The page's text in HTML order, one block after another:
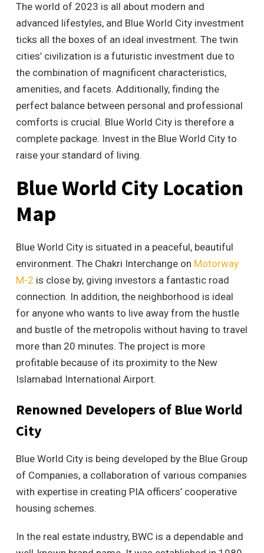
The world of 2023 is all about modern and
advanced lifestyles, and Blue World City investment
ticks all the boxes of an ideal investment. The twin
cities’ civilization is a futuristic investment due to
the combination of magnificent characteristics,
amenities, and facets. Additionally, finding the
perfect balance between personal and professional
comforts is crucial. Blue World City is therefore a
complete package. Invest in the Blue World City to
raise your standard of living.
Blue World City Location
Map
Blue World City is situated in a peaceful, beautiful
environment. The Chakri Interchange on Motorway
M-2 is close by, giving investors a fantastic road
connection. In addition, the neighborhood is ideal
for anyone who wants to live away from the hustle
and bustle of the metropolis without having to travel
more than 20 minutes. The project is more
profitable because of its proximity to the New
Islamabad International Airport.
Renowned Developers of Blue World
City
Blue World City is being developed by the Blue Group
of Companies, a collaboration of various companies
with expertise in creating PIA officers’ cooperative
housing schemes.
In the real estate industry, BWC is a dependable and